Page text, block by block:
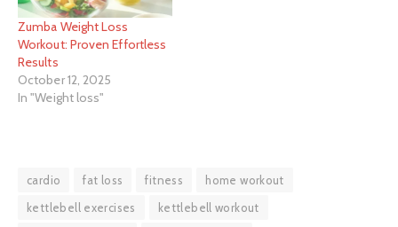
Zumba Weight Loss
Workout: Proven Effortless
Results
October 12, 2025
In "Weight loss"
cardio fat loss fitness
home workout
kettlebell exercises
kettlebell workout